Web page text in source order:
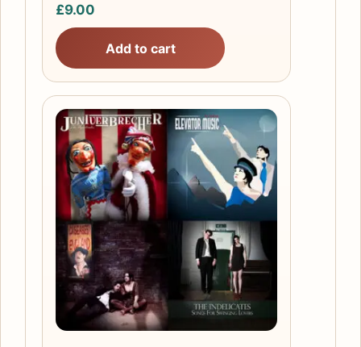
£9.00
Add to cart